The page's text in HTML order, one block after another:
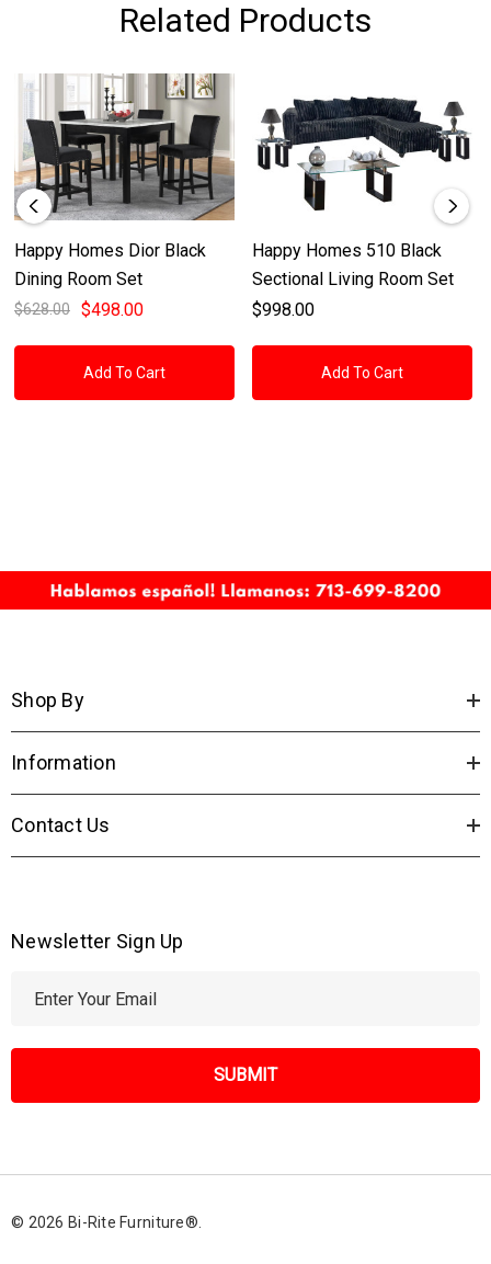
Related Products
Happy Homes Dior Black
Dining Room Set
$628.00 $498.00
Add To Cart
Happy Homes 510 Black
Sectional Living Room Set
$998.00
Add To Cart
Shop By
Information
Contact Us
Newsletter Sign Up
l
d
e
© 2026 Bi-Rite Furniture®.